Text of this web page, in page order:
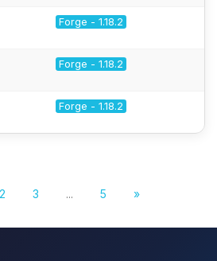
Forge - 1.18.2
Forge - 1.18.2
Forge - 1.18.2
2 3 ... 5 »